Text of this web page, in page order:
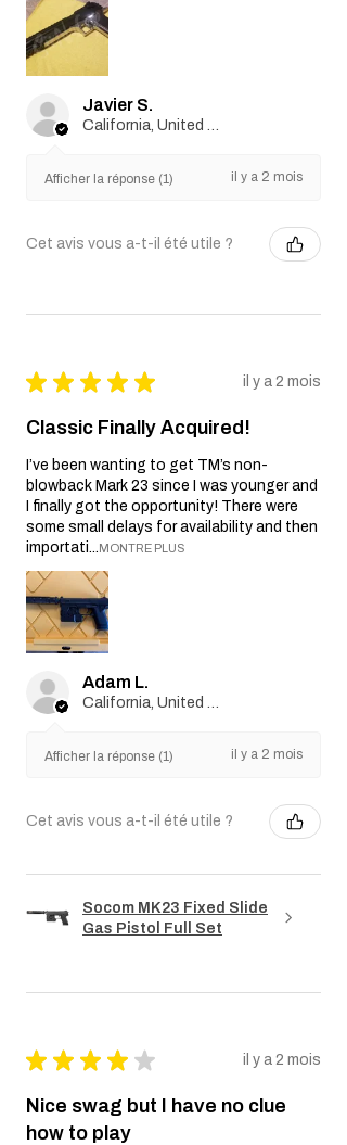
Javier S.
Afficher la réponse (1) il y a 2 mois
Cet avis vous a-t-il été utile ?
★ ★ ★ ★ ★ il y a 2 mois
Classic Finally Acquired!
I’ve been wanting to get TM’s non-
blowback Mark 23 since I was younger and
I finally got the opportunity! There were
some small delays for availability and then
importati...MONTRE PLUS
Adam L.
Afficher la réponse (1) il y a 2 mois
Cet avis vous a-t-il été utile ?
Socom MK23 Fixed Slide
Gas Pistol Full Set
★ ★ ★ ★ ★ il y a 2 mois
Nice swag but I have no clue
how to play